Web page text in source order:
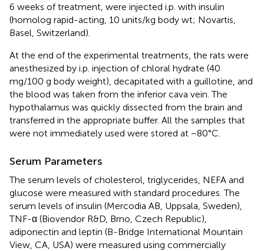
6 weeks of treatment, were injected i.p. with insulin
(homolog rapid-acting, 10 units/kg body wt; Novartis,
Basel, Switzerland).
At the end of the experimental treatments, the rats were
anesthesized by i.p. injection of chloral hydrate (40
mg/100 g body weight), decapitated with a guillotine, and
the blood was taken from the inferior cava vein. The
hypothalamus was quickly dissected from the brain and
transferred in the appropriate buffer. All the samples that
were not immediately used were stored at −80°C.
Serum Parameters
The serum levels of cholesterol, triglycerides, NEFA and
glucose were measured with standard procedures. The
serum levels of insulin (Mercodia AB, Uppsala, Sweden),
TNF-α (Biovendor R&D, Brno, Czech Republic),
adiponectin and leptin (B-Bridge International Mountain
View, CA, USA) were measured using commercially